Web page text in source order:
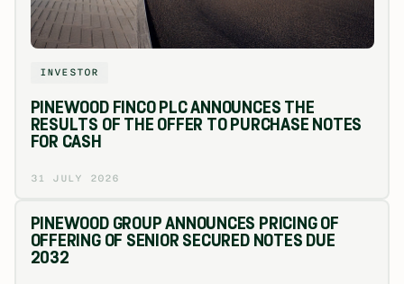
INVESTOR
PINEWOOD FINCO PLC ANNOUNCES THE
RESULTS OF THE OFFER TO PURCHASE NOTES
FOR CASH
31 JULY 2026
PINEWOOD GROUP ANNOUNCES PRICING OF
OFFERING OF SENIOR SECURED NOTES DUE
2032